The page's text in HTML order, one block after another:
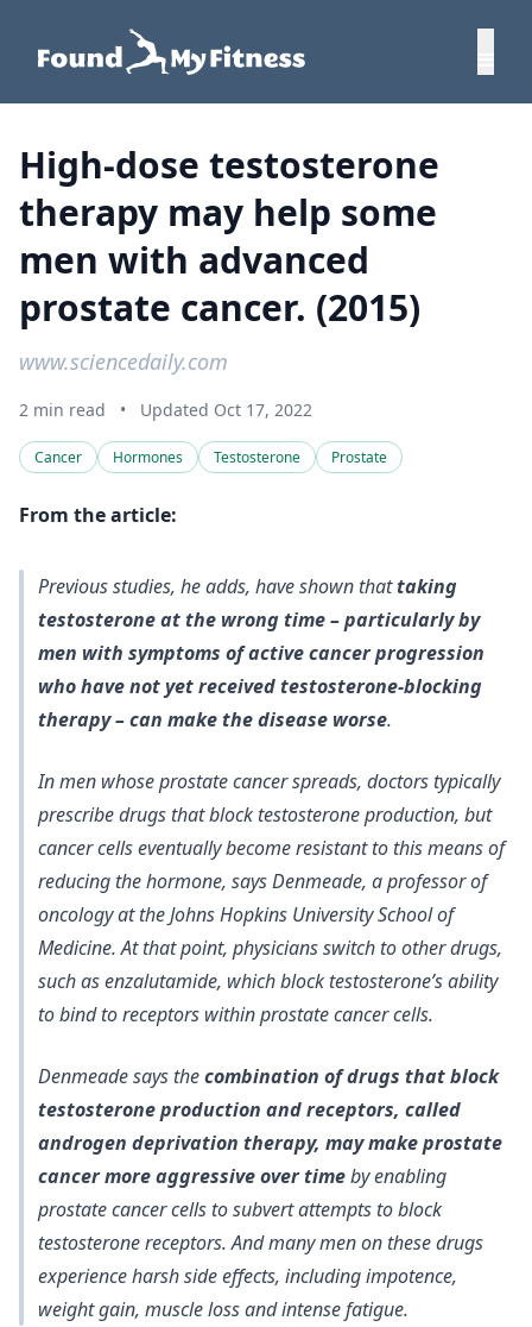
High-dose testosterone
therapy may help some
men with advanced
prostate cancer. (2015)
www.sciencedaily.com
2 min read • Updated Oct 17, 2022
Cancer Hormones Testosterone Prostate
From the article:
Previous studies, he adds, have shown thattaking
testosterone at the wrong time – particularly by
men with symptoms of active cancer progression
who have not yet received testosterone-blocking
therapy – can make the disease worse.
In men whose prostate cancer spreads, doctors typically
prescribe drugs that block testosterone production, but
cancer cells eventually become resistant to this means of
reducing the hormone, says Denmeade, a professor of
oncology at the Johns Hopkins University School of
Medicine. At that point, physicians switch to other drugs,
such as enzalutamide, which block testosterone’s ability
to bind to receptors within prostate cancer cells.
Denmeade says thecombination of drugs that block
testosterone production and receptors, called
androgen deprivation therapy, may make prostate
cancer more aggressive over timeby enabling
prostate cancer cells to subvert attempts to block
testosterone receptors. And many men on these drugs
experience harsh side effects, including impotence,
weight gain, muscle loss and intense fatigue.